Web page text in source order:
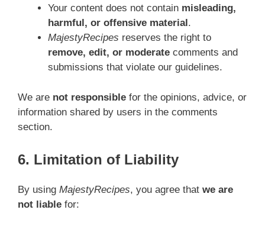
Your content does not contain misleading,
harmful, or offensive material .
MajestyRecipes reserves the right to
remove, edit, or moderate comments and
submissions that violate our guidelines.
We are not responsible for the opinions, advice, or
information shared by users in the comments
section.
6. Limitation of Liability
By using MajestyRecipes, you agree that we are
not liable for: